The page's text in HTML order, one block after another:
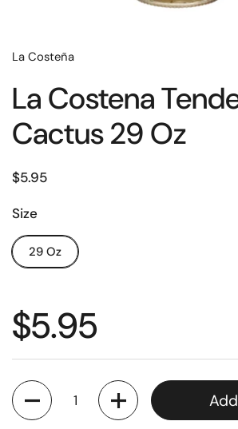
La Costeña
La Costena
Cactus 29 Oz
$5.95
Size
29 Oz
$5.95
Quantity